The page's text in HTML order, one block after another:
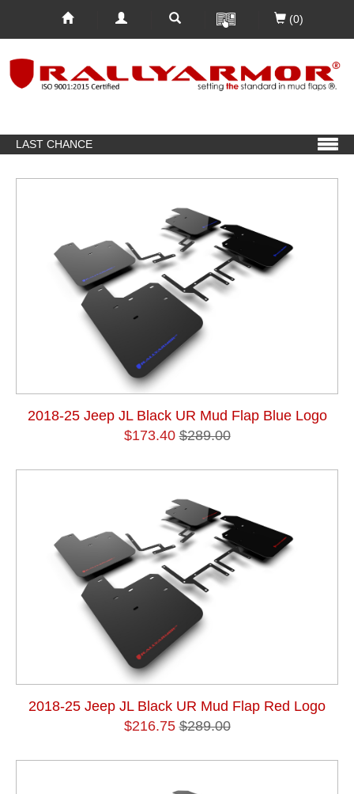
(0)
LAST CHANCE
2018-25 Jeep JL Black UR Mud Flap Blue Logo
$173.40 $289.00
2018-25 Jeep JL Black UR Mud Flap Red Logo
$216.75 $289.00